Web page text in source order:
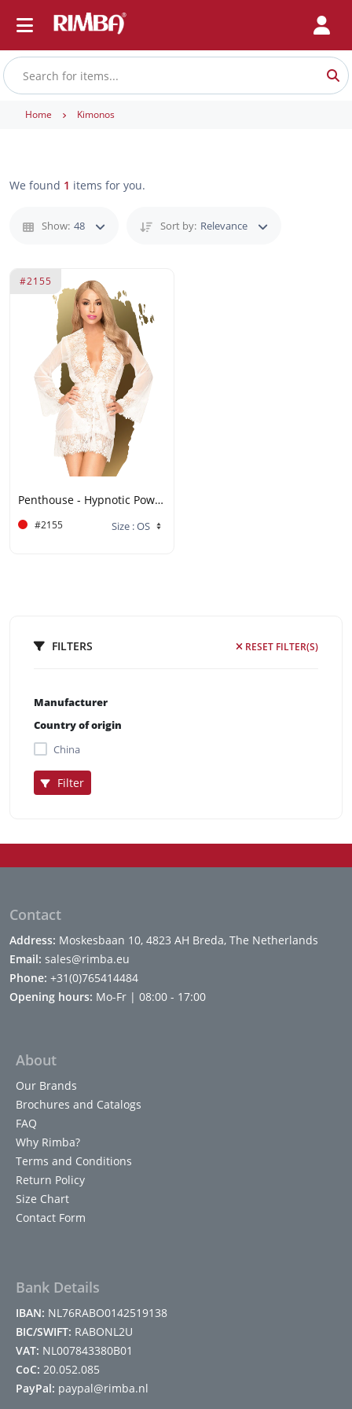
Home Kimonos
We found 1 items for you.
Show: 48 Sort by: Relevance
#2155
Penthouse - Hypnotic Power - White
#2155
FILTERS RESET FILTER(S)
Manufacturer
Country of origin
China
Filter
Contact
Address: Moskesbaan 10, 4823 AH Breda, The Netherlands
Email: sales@rimba.eu
Phone: +31(0)765414484
Opening hours: Mo-Fr | 08:00 - 17:00
About
Our Brands
Brochures and Catalogs
FAQ
Why Rimba?
Terms and Conditions
Return Policy
Size Chart
Contact Form
Bank Details
IBAN: NL76RABO0142519138
BIC/SWIFT: RABONL2U
VAT: NL007843380B01
CoC: 20.052.085
PayPal: paypal@rimba.nl